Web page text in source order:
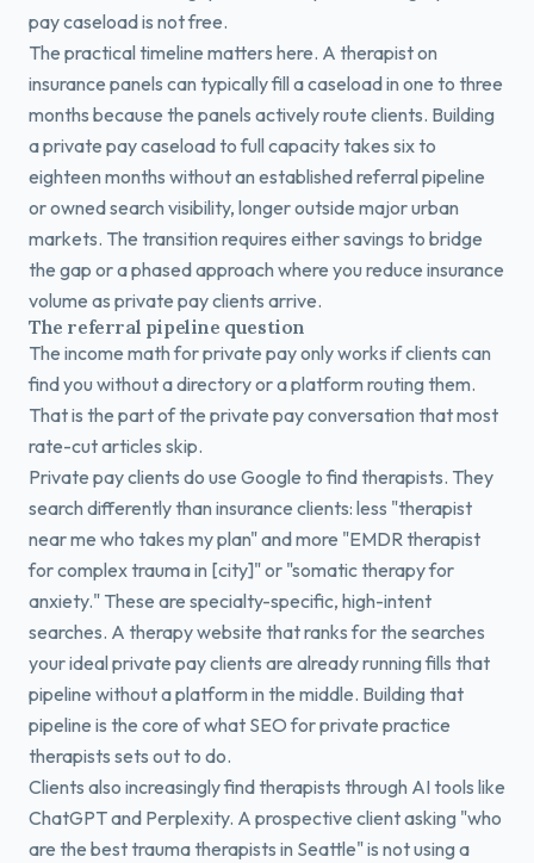
pay caseload is not free.
The practical timeline matters here. A therapist on
insurance panels can typically fill a caseload in one to three
months because the panels actively route clients. Building
a private pay caseload to full capacity takes six to
eighteen months without an established referral pipeline
or owned search visibility, longer outside major urban
markets. The transition requires either savings to bridge
the gap or a phased approach where you reduce insurance
volume as private pay clients arrive.
The referral pipeline question
The income math for private pay only works if clients can
find you without a directory or a platform routing them.
That is the part of the private pay conversation that most
rate-cut articles skip.
Private pay clients do use Google to find therapists. They
search differently than insurance clients: less "therapist
near me who takes my plan" and more "EMDR therapist
for complex trauma in [city]" or "somatic therapy for
anxiety." These are specialty-specific, high-intent
searches. A therapy website that ranks for the searches
your ideal private pay clients are already running fills that
pipeline without a platform in the middle. Building that
pipeline is the core of what SEO for private practice
therapists sets out to do.
Clients also increasingly find therapists through AI tools like
ChatGPT and Perplexity. A prospective client asking "who
are the best trauma therapists in Seattle" is not using a